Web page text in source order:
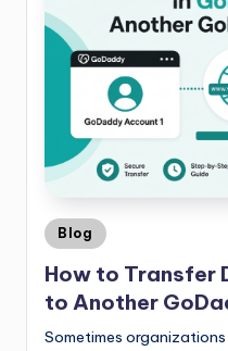
Blog
How to Transfer
to Another
Sometimes